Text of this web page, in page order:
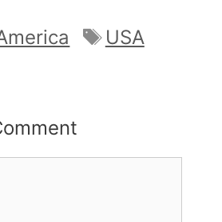
Tags
USA